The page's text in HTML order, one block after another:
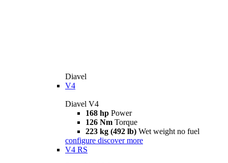
Diavel
V4
Diavel V4
168 hp Power
126 Nm Torque
223 kg (492 lb) Wet weight no fuel
configure discover more
V4 RS